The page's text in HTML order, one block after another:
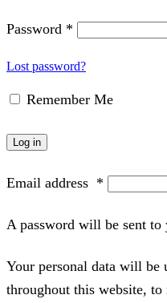
Password *
Lost password?
Remember Me
Log in
Email address *
A password will be sent to
Your personal data will be
throughout this website, to